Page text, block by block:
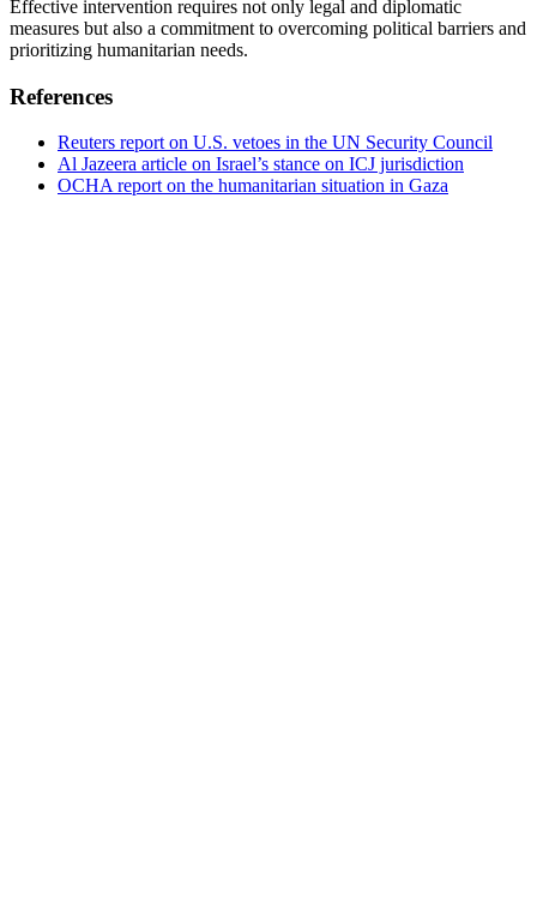
Effective intervention requires not only legal and diplomatic
measures but also a commitment to overcoming political barriers and
prioritizing humanitarian needs.
References
Reuters report on U.S. vetoes in the UN Security Council
Al Jazeera article on Israel’s stance on ICJ jurisdiction
OCHA report on the humanitarian situation in Gaza